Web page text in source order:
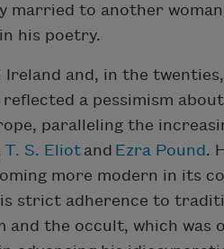
married to another
his poetry.
and, in the
a pessimism
paralleling the
T. S. Eliot and Ezra Pound.
more modern in its
strict adherence to
and the occult, which was